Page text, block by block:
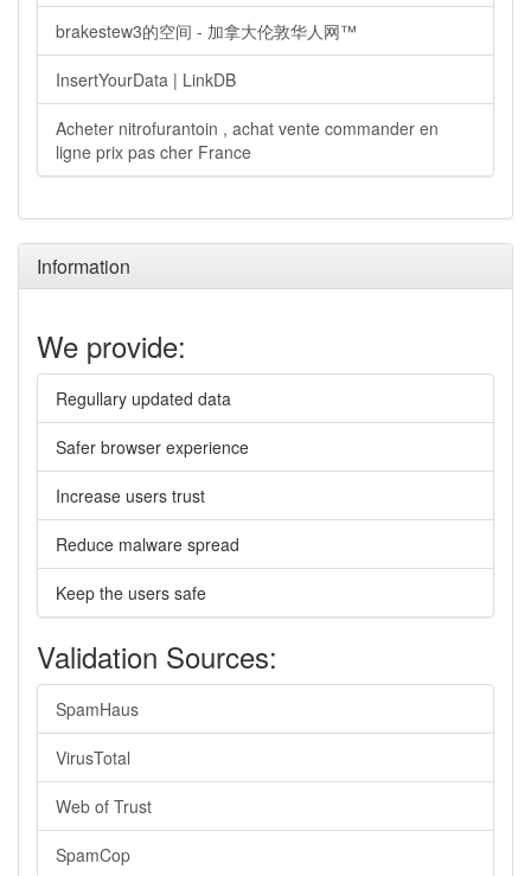
brakestew3的空间 - 加拿大伦敦华人网™
InsertYourData | LinkDB
Acheter nitrofurantoin , achat vente commander en
ligne prix pas cher France
Information
We provide:
Regullary updated data
Safer browser experience
Increase users trust
Reduce malware spread
Keep the users safe
Validation Sources:
SpamHaus
VirusTotal
Web of Trust
SpamCop